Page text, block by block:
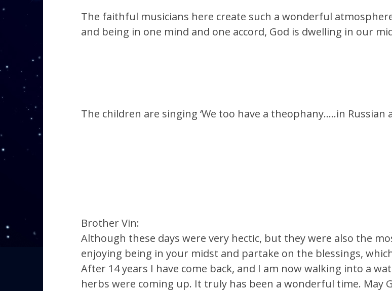
The faithful musicians here create such a wonderful
and being in one mind and one accord, God is dwelling in our
The children are singing ‘We too have a theophany…..in Russian
Brother Vin:
Although these days were very hectic, but they were also the
enjoying being in your midst and partake on the blessings,
After 14 years I have come back, and I am now walking into a
herbs were coming up. It truly has been a wonderful time. May